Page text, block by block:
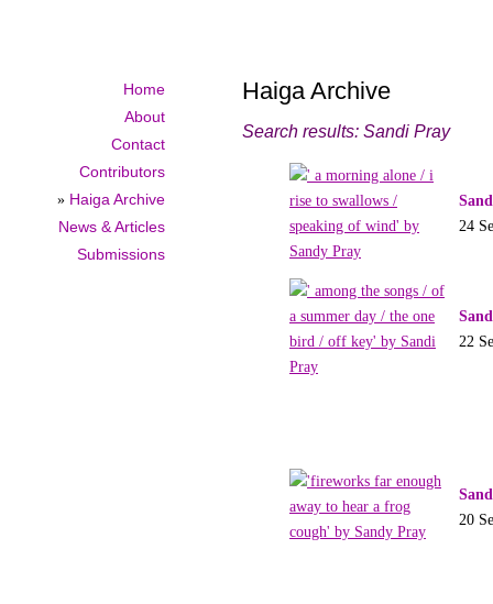
Home
About
Contact
Contributors
» Haiga Archive
News & Articles
Submissions
Haiga Archive
Search results: Sandi Pray
24
22
20